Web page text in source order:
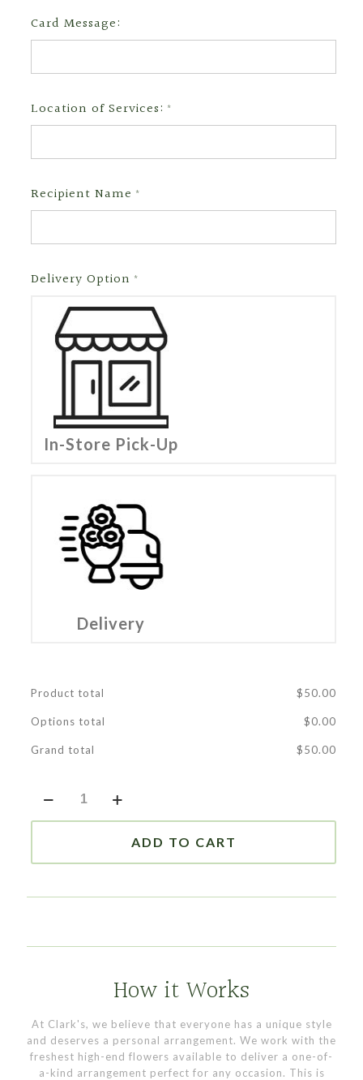
Card Message:
Location of Services: *
Recipient Name *
Delivery Option *
In-Store Pick-Up
Delivery
Product total $50.00
Options total $0.00
Grand total $50.00
Garden
|
quantity
ADD TO CART
How it Works
At Clark's, we believe that everyone has a unique style
and deserves a personal arrangement. We work with the
freshest high-end flowers available to deliver a one-of-
a-kind arrangement perfect for any occasion. This is